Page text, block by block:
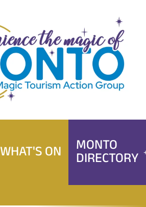
WHAT'S ON MONTO
DIRECTORY